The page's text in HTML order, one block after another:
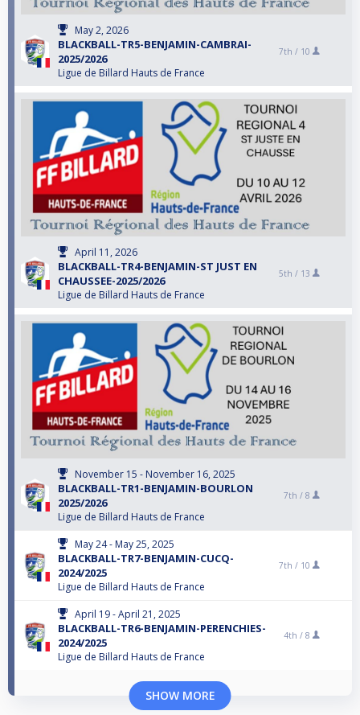
May 2, 2026
BLACKBALL-TR5-BENJAMIN-CAMBRAI-
2025/2026
Ligue de Billard Hauts de France
7th / 10
April 11, 2026
BLACKBALL-TR4-BENJAMIN-ST JUST EN
CHAUSSEE-2025/2026
Ligue de Billard Hauts de France
5th / 13
November 15 - November 16, 2025
BLACKBALL-TR1-BENJAMIN-BOURLON
2025/2026
Ligue de Billard Hauts de France
7th / 8
May 24 - May 25, 2025
BLACKBALL-TR7-BENJAMIN-CUCQ-
2024/2025
Ligue de Billard Hauts de France
7th / 10
April 19 - April 21, 2025
BLACKBALL-TR6-BENJAMIN-PERENCHIES-
2024/2025
Ligue de Billard Hauts de France
4th / 8
SHOW MORE